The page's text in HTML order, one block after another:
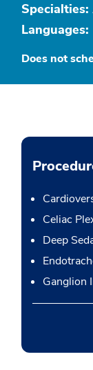
Specialties:
Languages:
Does not
Celiac
Deep
Ganglion